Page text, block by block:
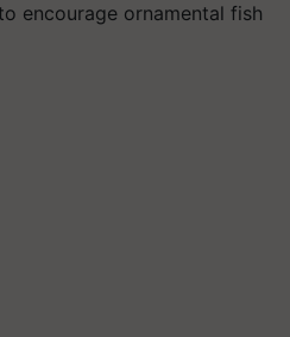
encourage ornamental fish